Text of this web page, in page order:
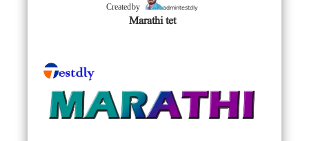
Created by admintestdly
Marathi tet